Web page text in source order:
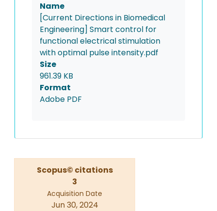
Name
[Current Directions in Biomedical
Engineering] Smart control for
functional electrical stimulation
with optimal pulse intensity.pdf
Size
961.39 KB
Format
Adobe PDF
Scopus© citations
3
Acquisition Date
Jun 30, 2024